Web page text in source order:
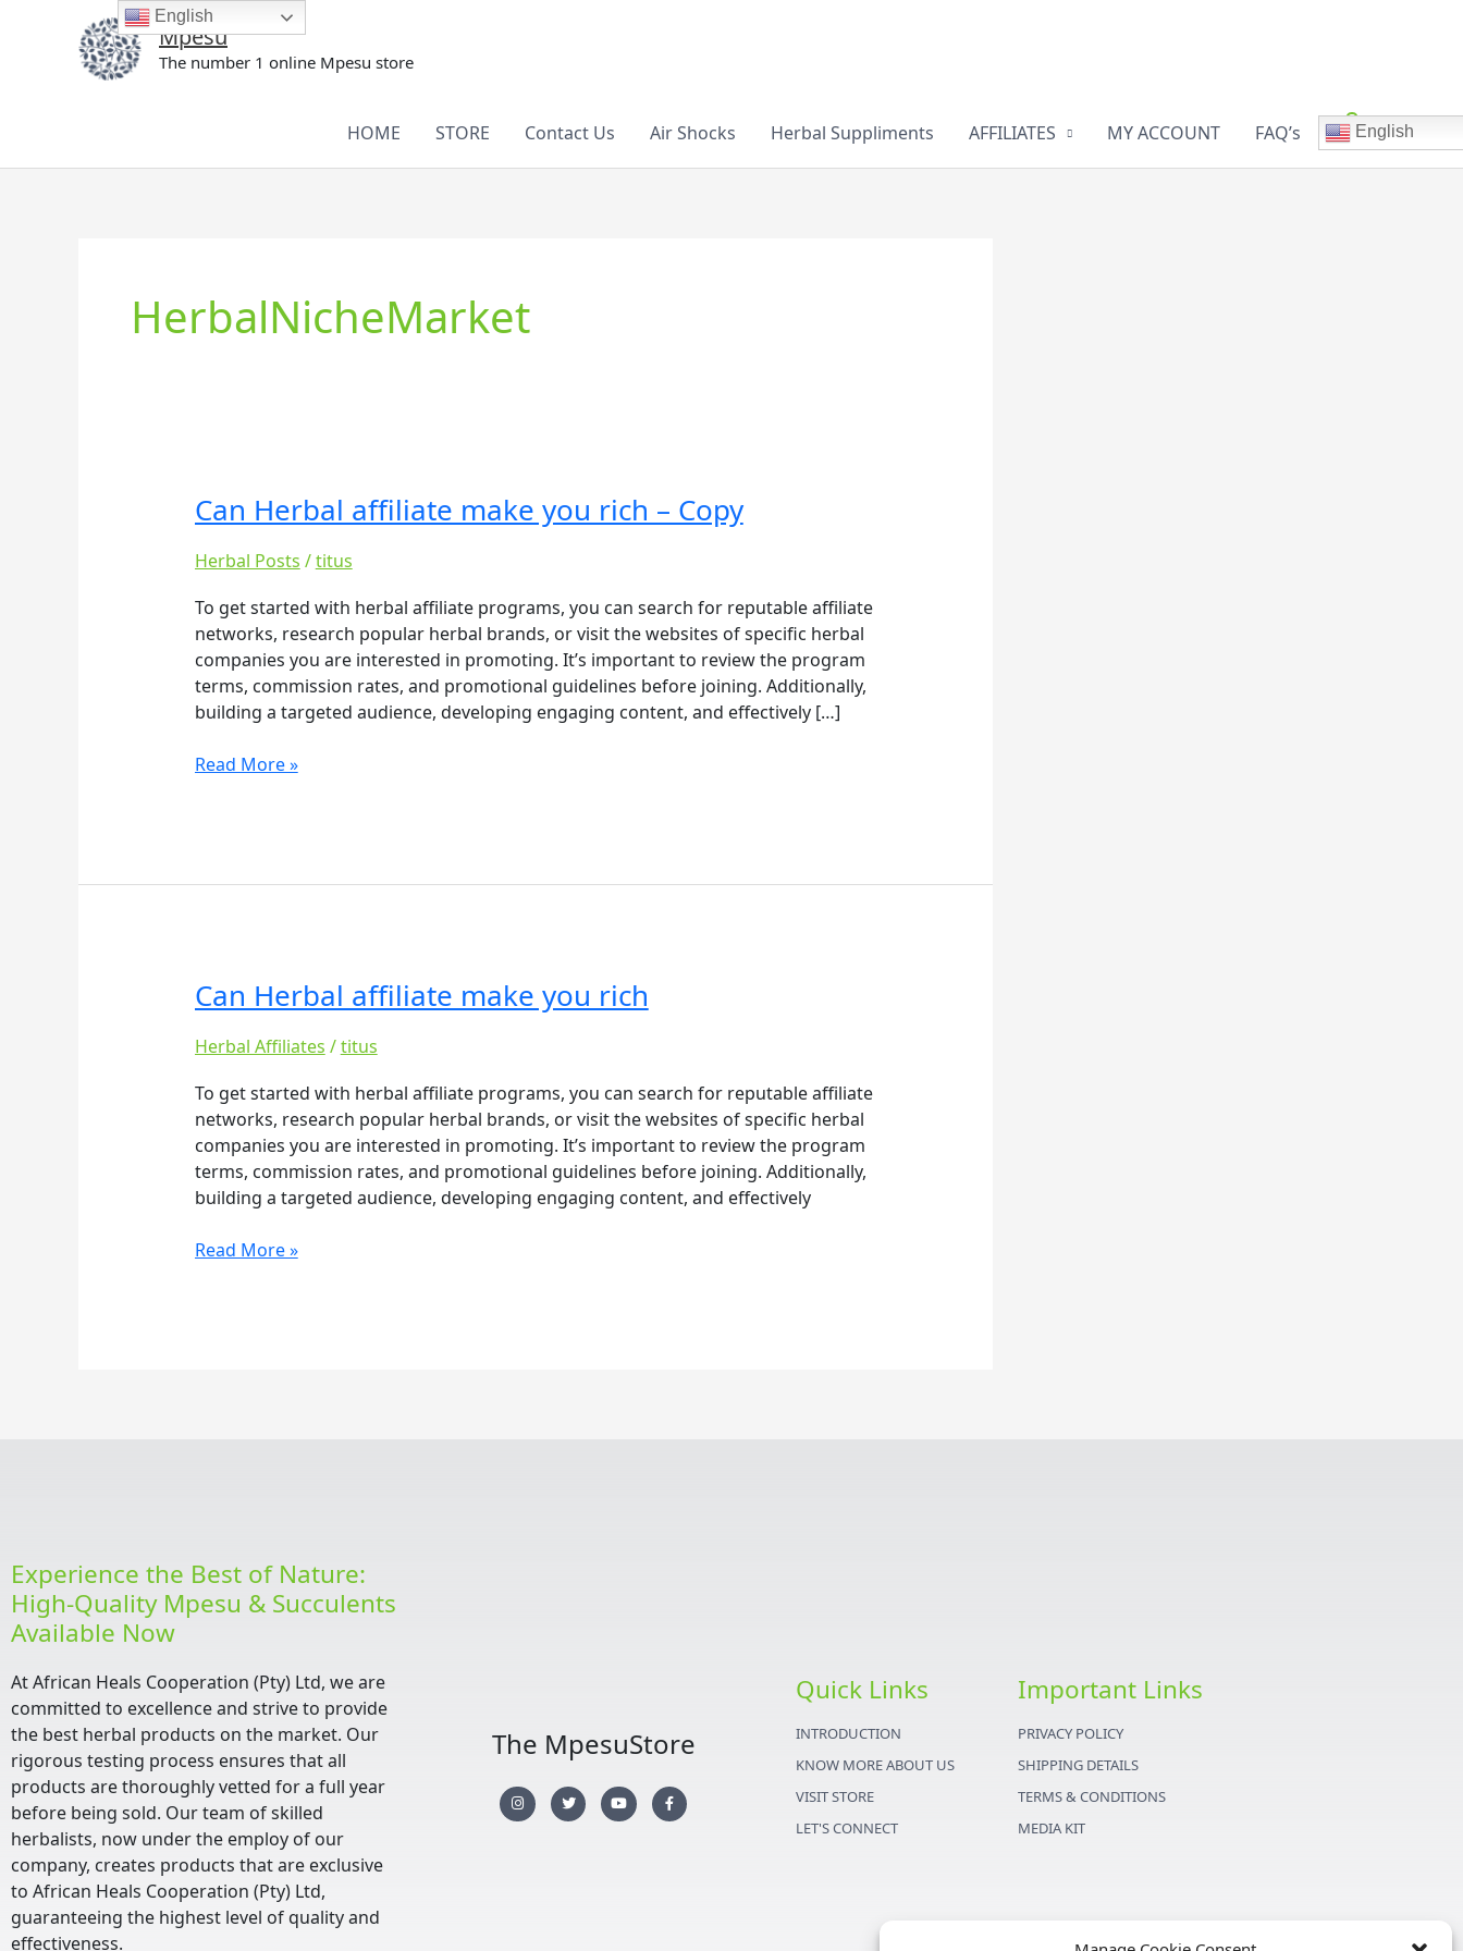
Mpesu
The number 1 online Mpesu store
HOME STORE Contact Us Air Shocks Herbal Suppliments AFFILIATES MY ACCOUNT FAQ’s English
0
HerbalNicheMarket
Can Herbal affiliate make you rich – Copy
Herbal Posts /titus
To get started with herbal affiliate programs, you can search for reputable affiliate
networks, research popular herbal brands, or visit the websites of specific herbal
companies you are interested in promoting. It’s important to review the program
terms, commission rates, and promotional guidelines before joining. Additionally,
building a targeted audience, developing engaging content, and effectively […]
Can
Herbal
affiliate
you
rich
–
Copy
Read More »
Can Herbal affiliate make you rich
Herbal Affiliates /titus
To get started with herbal affiliate programs, you can search for reputable affiliate
networks, research popular herbal brands, or visit the websites of specific herbal
companies you are interested in promoting. It’s important to review the program
terms, commission rates, and promotional guidelines before joining. Additionally,
building a targeted audience, developing engaging content, and effectively
Can
Herbal
affiliate
you
rich
Read More »
Experience the Best of Nature:
High-Quality Mpesu & Succulents
Available Now
At African Heals Cooperation (Pty) Ltd, we are
committed to excellence and strive to provide
the best herbal products on the market. Our
rigorous testing process ensures that all
products are thoroughly vetted for a full year
before being sold. Our team of skilled
herbalists, now under the employ of our
company, creates products that are exclusive
to African Heals Cooperation (Pty) Ltd,
guaranteeing the highest level of quality and
effectiveness.
The MpesuStore
I
n
s
T
w
i
Y
o
u
F
a
c
Quick Links
INTRODUCTION
KNOW MORE ABOUT US
VISIT STORE
LET'S CONNECT
Important Links
PRIVACY POLICY
SHIPPING DETAILS
TERMS & CONDITIONS
MEDIA KIT
English